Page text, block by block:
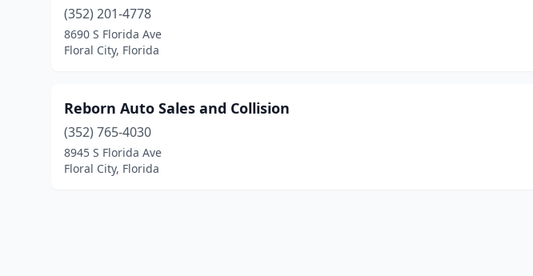
(352) 201-4778
8690 S Florida Ave
Floral City, Florida
Reborn Auto Sales and Collision
(352) 765-4030
8945 S Florida Ave
Floral City, Florida